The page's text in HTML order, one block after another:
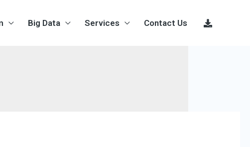
Big Data Services Contact Us